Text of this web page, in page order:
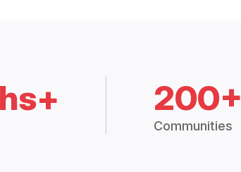
200+
Communities